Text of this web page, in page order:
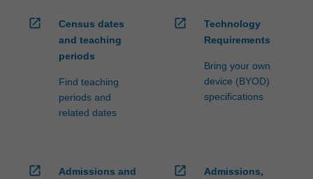
open_in_new
Census dates
and teaching
periods
Find teaching
periods and
related dates
open_in_new
Technology
Requirements
Bring your own
device (BYOD)
specifications
open_in_new
Admissions and
open_in_new
Admissions,